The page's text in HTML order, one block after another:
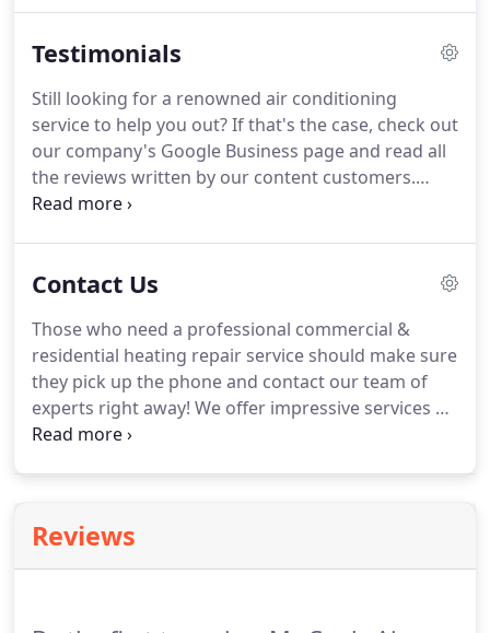
reason why you should hire a heating repair
advantages of calling Mr Cool's AC & Heating.
conditioners filter and circulate air, eliminating
mold and pollutants from the air.
Testimonials
Still looking for a renowned air conditioning
service to help you out?If that's the case, check out
our company's Google Business page and read all
the reviews written by our content customers.
Perhaps you are one of them?
Contact Us
Those who need a professional commercial &
residential heating repair service should make sure
they pick up the phone and contact our team of
experts right away! We offer impressive services at
reasonable rates in a timely and effective manner
Reviews